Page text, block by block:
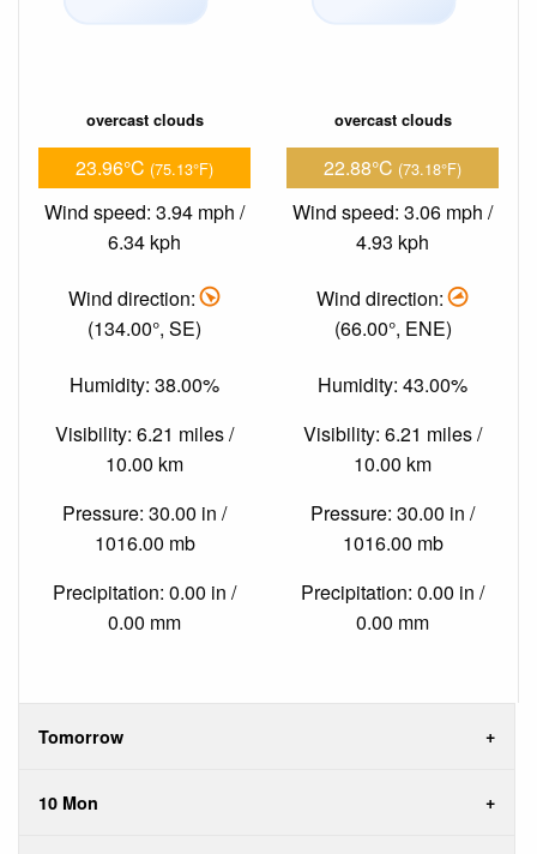
overcast clouds
23.96°C (75.13°F)
Wind speed: 3.94 mph /
6.34 kph
Wind direction:
(134.00°, SE)
Humidity: 38.00%
Visibility: 6.21 miles /
10.00 km
Pressure: 30.00 in /
1016.00 mb
Precipitation: 0.00 in /
0.00 mm
overcast clouds
22.88°C (73.18°F)
Wind speed: 3.06 mph /
4.93 kph
Wind direction:
(66.00°, ENE)
Humidity: 43.00%
Visibility: 6.21 miles /
10.00 km
Pressure: 30.00 in /
1016.00 mb
Precipitation: 0.00 in /
0.00 mm
Tomorrow
10 Mon